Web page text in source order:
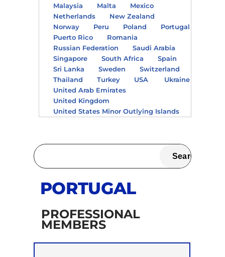
Malaysia
Malta
Mexico
Netherlands
New Zealand
Norway
Peru Poland
Portugal
Puerto Rico
Romania
Russian Federation
Saudi Arabia
Singapore
South Africa
Spain
Sri Lanka
Sweden
Switzerland
Thailand
Turkey USA
Ukraine
United Arab Emirates
United Kingdom
United States Minor Outlying Islands
PORTUGAL
PROFESSIONAL
MEMBERS